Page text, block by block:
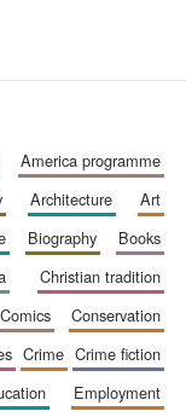
america programme
architecture
art
biography
books
christian tradition
comics
conservation
crime
crime fiction
employment